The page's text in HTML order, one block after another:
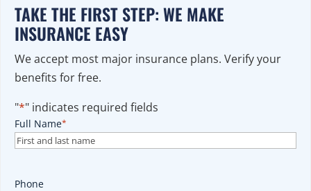
TAKE THE FIRST STEP: WE MAKE
INSURANCE EASY
We accept most major insurance plans. Verify your
benefits for free.
"*" indicates required fields
Full Name*
Phone